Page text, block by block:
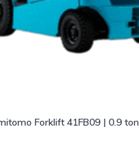
Forklift 41FB09 | 0.9 ton